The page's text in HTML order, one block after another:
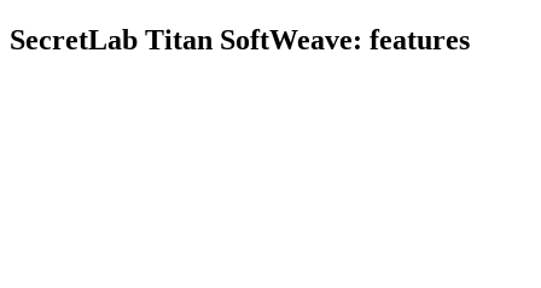
SecretLab Titan SoftWeave: features